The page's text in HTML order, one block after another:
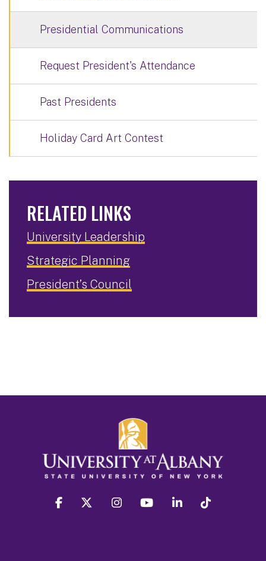
Presidential Communications
Request President's Attendance
Past Presidents
Holiday Card Art Contest
RELATED LINKS
University Leadership
Strategic Planning
President’s Council
facebook twitter instagram youtube linkedin